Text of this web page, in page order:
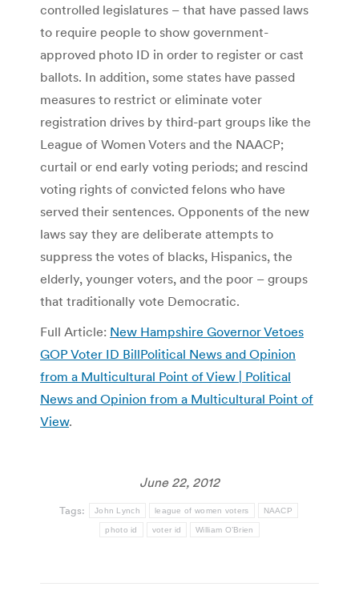
controlled legislatures – that have passed laws
to require people to show government-
approved photo ID in order to register or cast
ballots. In addition, some states have passed
measures to restrict or eliminate voter
registration drives by third-part groups like the
League of Women Voters and the NAACP;
curtail or end early voting periods; and rescind
voting rights of convicted felons who have
served their sentences. Opponents of the new
laws say they are deliberate attempts to
suppress the votes of blacks, Hispanics, the
elderly, younger voters, and the poor – groups
that traditionally vote Democratic.
Full Article: New Hampshire Governor Vetoes
GOP Voter ID BillPolitical News and Opinion
from a Multicultural Point of View | Political
News and Opinion from a Multicultural Point of
View.
June 22, 2012
Tags: John Lynch league of women voters NAACP
photo id voter id William O’Brien